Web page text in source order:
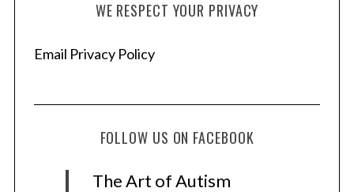
WE RESPECT YOUR PRIVACY
Email Privacy Policy
FOLLOW US ON FACEBOOK
The Art of Autism